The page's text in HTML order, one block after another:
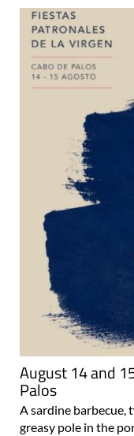
August 14 and
Palos
A sardine barbecue,
greasy pole in the